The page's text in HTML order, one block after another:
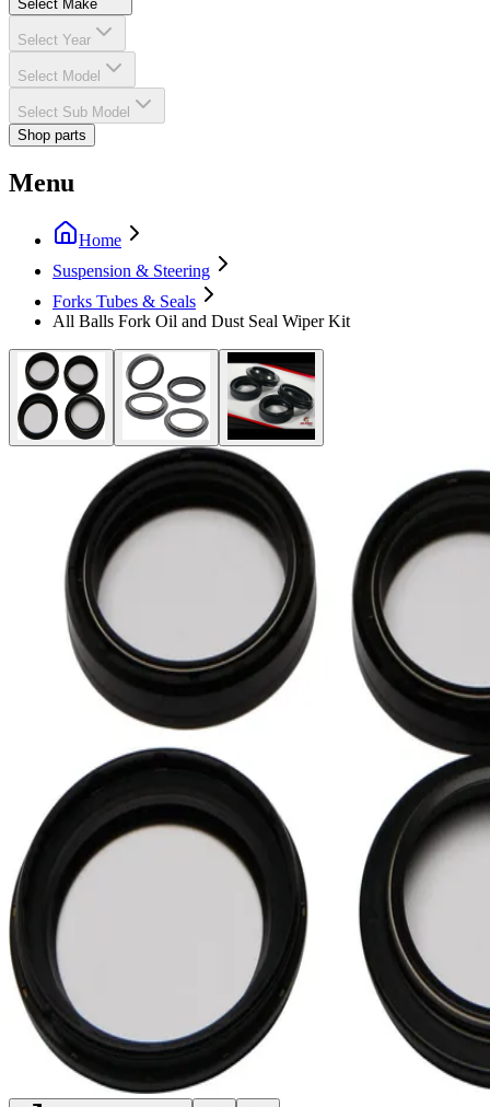
Select Make
Select Year
Select Model
Select Sub Model
Shop parts
Menu
Home
Suspension & Steering
Forks Tubes & Seals
All Balls Fork Oil and Dust Seal Wiper Kit